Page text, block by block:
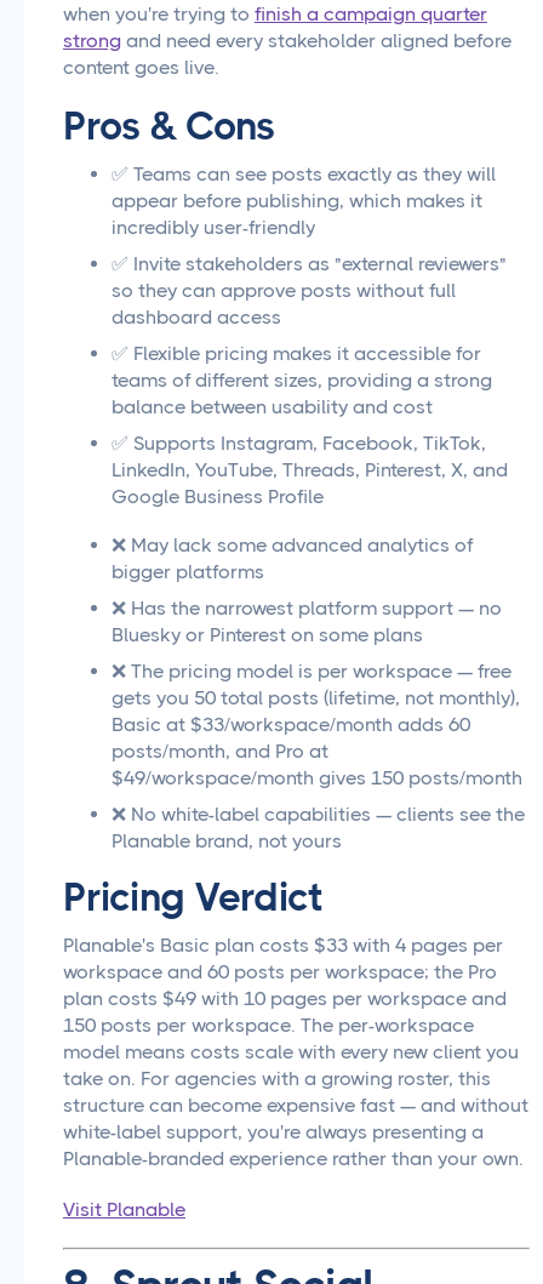
when you're trying to finish a campaign quarter
strong and need every stakeholder aligned before
content goes live.
Pros & Cons
✅ Teams can see posts exactly as they will
appear before publishing, which makes it
incredibly user-friendly
✅ Invite stakeholders as "external reviewers"
so they can approve posts without full
dashboard access
✅ Flexible pricing makes it accessible for
teams of different sizes, providing a strong
balance between usability and cost
✅ Supports Instagram, Facebook, TikTok,
LinkedIn, YouTube, Threads, Pinterest, X, and
Google Business Profile
❌ May lack some advanced analytics of
bigger platforms
❌ Has the narrowest platform support — no
Bluesky or Pinterest on some plans
❌ The pricing model is per workspace — free
gets you 50 total posts (lifetime, not monthly),
Basic at $33/workspace/month adds 60
posts/month, and Pro at
$49/workspace/month gives 150 posts/month
❌ No white-label capabilities — clients see the
Planable brand, not yours
Pricing Verdict
Planable's Basic plan costs $33 with 4 pages per
workspace and 60 posts per workspace; the Pro
plan costs $49 with 10 pages per workspace and
150 posts per workspace. The per-workspace
model means costs scale with every new client you
take on. For agencies with a growing roster, this
structure can become expensive fast — and without
white-label support, you're always presenting a
Planable-branded experience rather than your own.
Visit Planable